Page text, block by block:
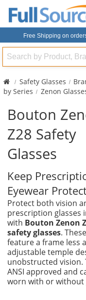
Free Shipping on
Search
Safety Glasses
by Series
Zenon
Bouton
Z28 Safety
Glasses
Keep
Eyewear
Protect both vision
prescription glasses
with Bouton Zenon
safety glasses.
feature a frame less
adjustable temple
unobstructed vision.
ANSI approved and
worn with or without